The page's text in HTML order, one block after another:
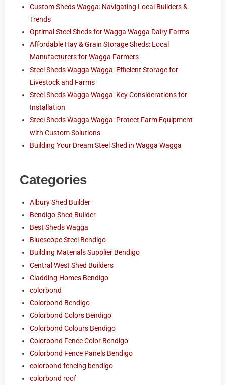
Custom Sheds Wagga: Navigating Local Builders &
Trends
Optimal Steel Sheds for Wagga Wagga Dairy Farms
Affordable Hay & Grain Storage Sheds: Local
Manufacturers for Wagga Farmers
Steel Sheds Wagga Wagga: Efficient Storage for
Livestock and Farms
Steel Sheds Wagga Wagga: Key Considerations for
Installation
Steel Sheds Wagga Wagga: Protect Farm Equipment
with Custom Solutions
Building Your Dream Steel Shed in Wagga Wagga
Categories
Albury Shed Builder
Bendigo Shed Builder
Best Sheds Wagga
Bluescope Steel Bendigo
Building Materials Supplier Bendigo
Central West Shed Builders
Cladding Homes Bendigo
colorbond
Colorbond Bendigo
Colorbond Colors Bendigo
Colorbond Colours Bendigo
Colorbond Fence Color Bendigo
Colorbond Fence Panels Bendigo
colorbond fencing bendigo
colorbond roof